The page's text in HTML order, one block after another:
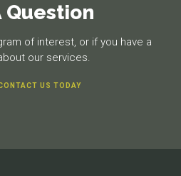
Question
of interest, or if you have a
our services.
US TODAY